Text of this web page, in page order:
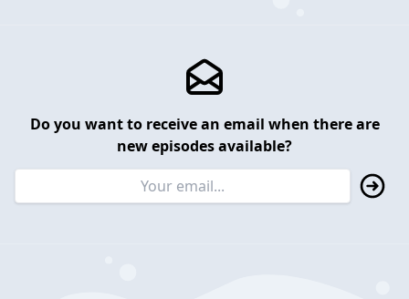
Do you want to receive an email when there are
new episodes available?